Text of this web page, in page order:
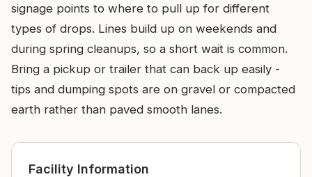
signage points to where to pull up for different
types of drops. Lines build up on weekends and
during spring cleanups, so a short wait is common.
Bring a pickup or trailer that can back up easily -
tips and dumping spots are on gravel or compacted
earth rather than paved smooth lanes.
Facility Information